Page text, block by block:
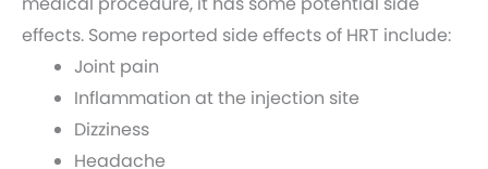
effects. Some reported side effects of HRT include:
Joint pain
Inflammation at the injection site
Dizziness
Headache